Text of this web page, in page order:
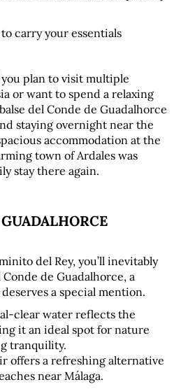
to carry your essentials
you plan to visit multiple
or want to spend a relaxing
del Conde de Guadalhorce
staying overnight near the
town of Ardales was
stay there again.
del Rey, you’ll inevitably
Conde de Guadalhorce, a
a special mention.
clear water reflects the
it an ideal spot for nature
tranquility.
offers a refreshing alternative
near Málaga.